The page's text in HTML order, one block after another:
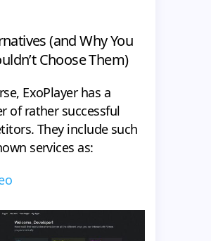
(and Why You
Choose Them)
ExoPlayer has a
of rather successful
They include such
services as: